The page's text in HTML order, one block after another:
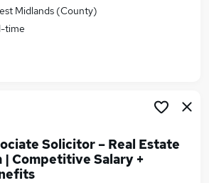
Midlands (County)
time
Solicitor – Real Estate
| Competitive Salary +